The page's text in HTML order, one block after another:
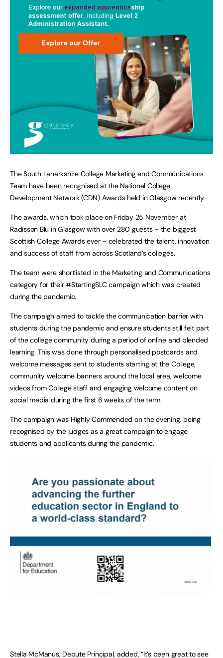
The South Lanarkshire College Marketing and Communications
Team have been recognised at the National College
Development Network (CDN) Awards held in Glasgow recently.
The awards, which took place on Friday 25 November at
Radisson Blu in Glasgow with over 280 guests – the biggest
Scottish College Awards ever – celebrated the talent, innovation
and success of staff from across Scotland’s colleges.
The team were shortlisted in the Marketing and Communications
category for their #StartingSLC campaign which was created
during the pandemic.
The campaign aimed to tackle the communication barrier with
students during the pandemic and ensure students still felt part
of the college community during a period of online and blended
learning. This was done through personalised postcards and
welcome messages sent to students starting at the College,
community welcome banners around the local area, welcome
videos from College staff and engaging welcome content on
social media during the first 6 weeks of the term.
The campaign was Highly Commended on the evening, being
recognised by the judges as a great campaign to engage
students and applicants during the pandemic.
Stella McManus, Depute Principal, added, “It’s been great to see